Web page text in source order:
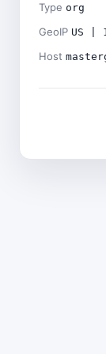
Type org
GeoIP US |
Host